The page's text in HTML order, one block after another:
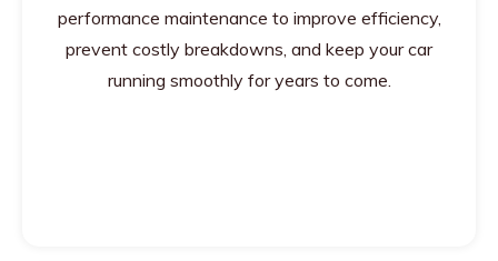
performance maintenance to improve efficiency,
prevent costly breakdowns, and keep your car
running smoothly for years to come.